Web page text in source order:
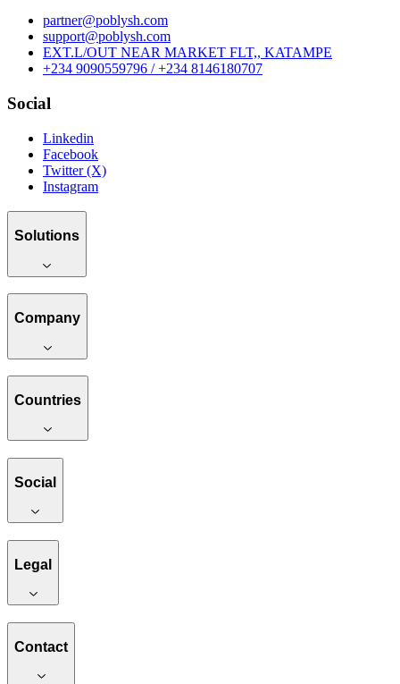
partner@poblysh.com
support@poblysh.com
EXT.L/OUT NEAR MARKET FLT,, KATAMPE
+234 9090559796 / +234 8146180707
Social
Linkedin
Facebook
Twitter (X)
Instagram
Solutions
Company
Countries
Social
Legal
Contact